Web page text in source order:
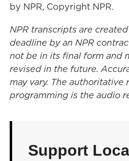
by NPR, Copyright NPR.
NPR transcripts are
deadline by an NPR
not be in its final form and
revised in the future.
may vary. The authoritative
programming is the audio
Support